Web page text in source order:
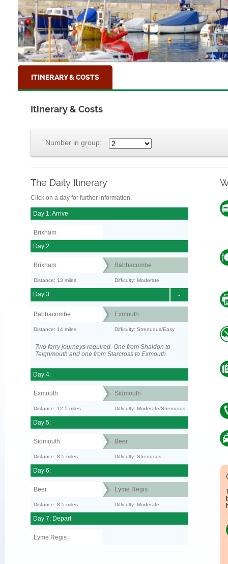
ITINERARY & COSTS
Itinerary & Costs
Number in group:
The Daily Itinerary
Click on a day for further information.
Day 1: Arrive
Brixham
Day 2:
Brixham Babbacombe
Distance: 13 miles Difficulty: Moderate
-
Day 3:
Babbacombe Exmouth
Distance: 14 miles Difficulty: Strenuous/Easy
Two ferry journeys required. One from Shaldon to
Teignmouth and one from Starcross to Exmouth.
Day 4:
Exmouth Sidmouth
Distance: 12.5 miles Difficulty: Moderate/Strenuous
Day 5:
Sidmouth Beer
Distance: 8.5 miles Difficulty: Strenuous
Day 6:
Beer Lyme Regis
Distance: 8.5 miles Difficulty: Moderate
Day 7: Depart
Lyme Regis